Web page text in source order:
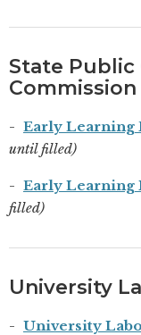
State Public
Commission
Early Learning
until filled)
Early Learning
filled)
University
University